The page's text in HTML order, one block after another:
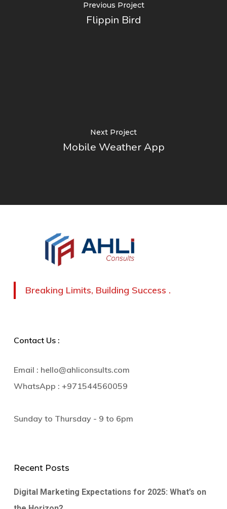
Previous Project
Flippin Bird
Next Project
Mobile Weather App
Breaking Limits, Building Success .
Contact Us :
Email : hello@ahliconsults.com
WhatsApp : +971544560059
Sunday to Thursday - 9 to 6pm
Recent Posts
Digital Marketing Expectations for 2025: What’s on